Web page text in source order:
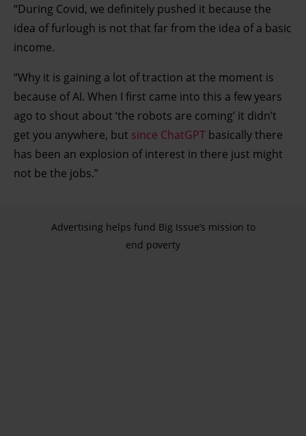
“During Covid, we definitely pushed it because the
idea of furlough is not that far from the idea of a basic
income.
“Why it is gaining a lot of traction at the moment is
because of AI. When I first came into this a few years
ago to shout about ‘the robots are coming’ it didn’t
get you anywhere, but since ChatGPT basically there
has been an explosion of interest in there just might
not be the jobs.”
Advertising helps fund Big Issue’s mission to
end poverty